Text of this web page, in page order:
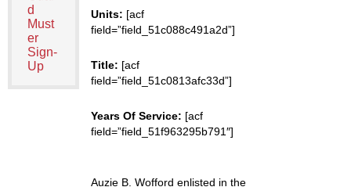
d
Must
er
Sign-
Up
Units: [acf
field=”field_51c088c491a2d”]
Title: [acf
field=”field_51c0813afc33d”]
Years Of Service: [acf
field=”field_51f963295b791″]
Auzie B. Wofford enlisted in the